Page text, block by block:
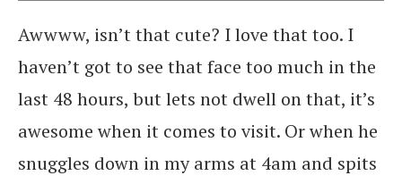
Awwww, isn’t that cute? I love that too. I
haven’t got to see that face too much in the
last 48 hours, but lets not dwell on that, it’s
awesome when it comes to visit. Or when he
snuggles down in my arms at 4am and spits